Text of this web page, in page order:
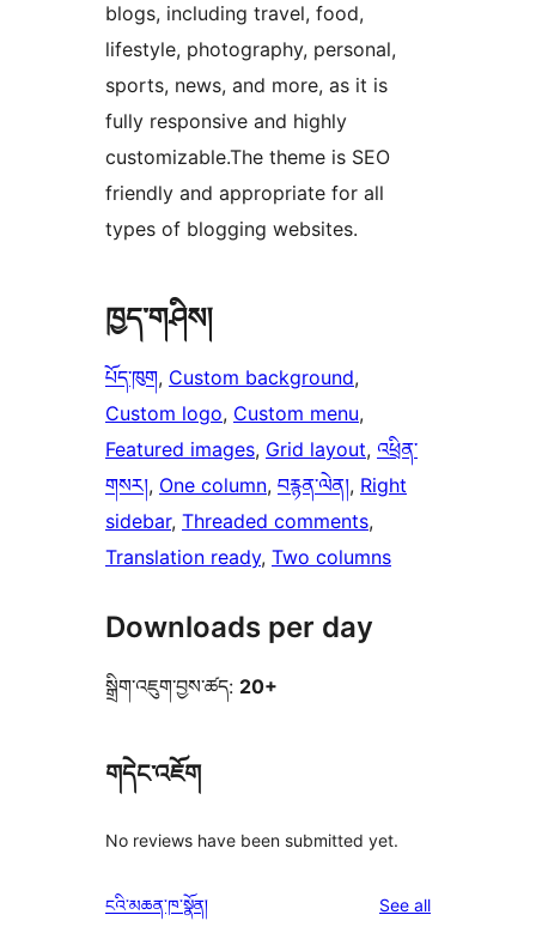
blogs, including travel, food,
lifestyle, photography, personal,
sports, news, and more, as it is
fully responsive and highly
customizable.The theme is SEO
friendly and appropriate for all
types of blogging websites.
ཁྱད་གཤིས།
པོད་ཁུག, Custom background
Custom logo, Custom menu
Featured images, Grid layout, འཕྲིན་
གསར།, One column, བརྙན་ལེན།, Right
sidebar, Threaded comments
Translation ready, Two columns
Downloads per day
སྒྲིག་འཇུག་བྱས་ཚད: 20+
གདེང་འཇོག
No reviews have been submitted yet.
ངའི་མཆན་ཁ་སྣོན། See allreviews